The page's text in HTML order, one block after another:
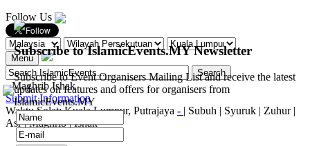
Follow Us
Menu
-MaghribIshak
Submit Information
Waktu Solat: Kuala Lumpur, Putrajaya - | Subuh | Syuruk | Zuhur |
Asr|Maghrib|Ishak
Subscribe to IslamicEvents.MY Newsletter
Subscribe to Event Organisers Mailing List and receive the latest
updates on features and offers for organisers from
IslamicEvents.MY